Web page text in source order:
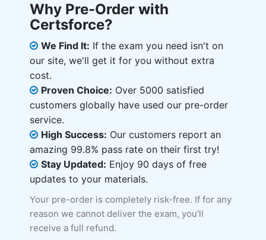
Why Pre-Order with
Certsforce?
We Find It: If the exam you need isn't on
our site, we'll get it for you without extra
cost.
Proven Choice: Over 5000 satisfied
customers globally have used our pre-order
service.
High Success: Our customers report an
amazing 99.8% pass rate on their first try!
Stay Updated: Enjoy 90 days of free
updates to your materials.
Your pre-order is completely risk-free. If for any
reason we cannot deliver the exam, you'll
receive a full refund.